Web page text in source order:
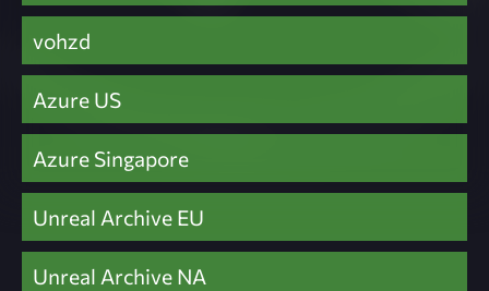
vohzd
Azure US
Azure Singapore
Unreal Archive EU
Unreal Archive NA